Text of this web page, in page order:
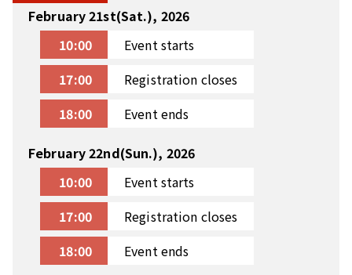
February 21st(Sat.), 2026
10:00
Event starts
17:00
Registration closes
18:00
Event ends
February 22nd(Sun.), 2026
10:00
Event starts
17:00
Registration closes
18:00
Event ends